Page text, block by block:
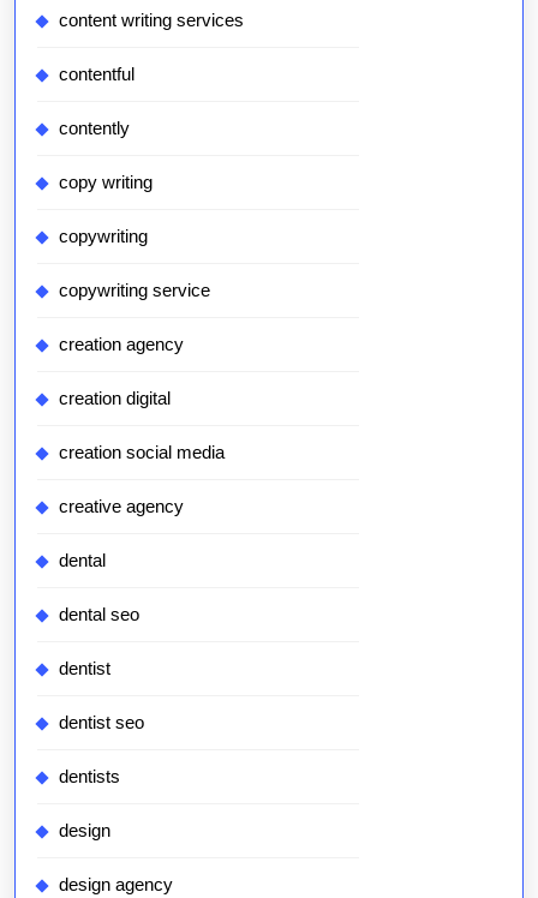
content writing services
contentful
contently
copy writing
copywriting
copywriting service
creation agency
creation digital
creation social media
creative agency
dental
dental seo
dentist
dentist seo
dentists
design
design agency